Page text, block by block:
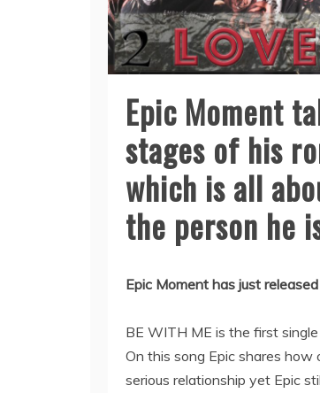
Epic Moment
stages of his
which is all
the person he
Epic Moment has just
BE WITH ME is the first single
On this song Epic shares
serious relationship yet Epic